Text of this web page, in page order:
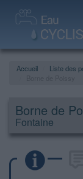
Accueil Liste des
Borne de
Fontaine